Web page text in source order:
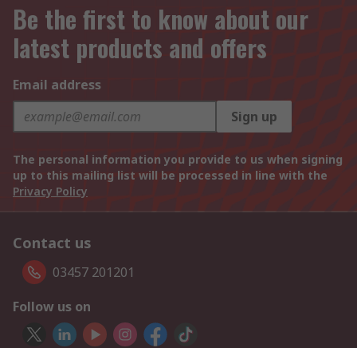
Be the first to know about our
latest products and offers
Email address
Sign up
The personal information you provide to us when signing
up to this mailing list will be processed in line with the
Privacy Policy
Contact us
03457 201201
Follow us on